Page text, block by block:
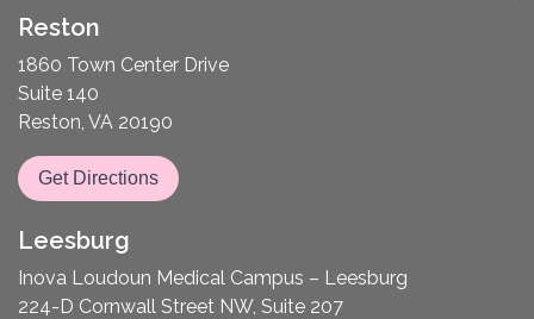
Know”
Reston
1860 Town Center Drive
Suite 140
Reston, VA 20190
Get Directions
Leesburg
Inova Loudoun Medical Campus – Leesburg
224-D Cornwall Street NW, Suite 207